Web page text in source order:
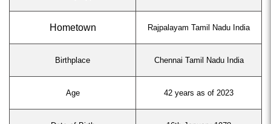
Hometown Rajpalayam Tamil Nadu India
Birthplace Chennai Tamil Nadu India
Age 42 years as of 2023